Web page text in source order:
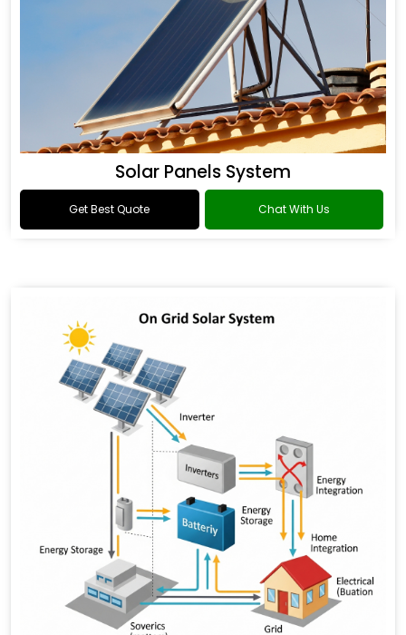
Solar Panels System
Get Best Quote Chat With Us